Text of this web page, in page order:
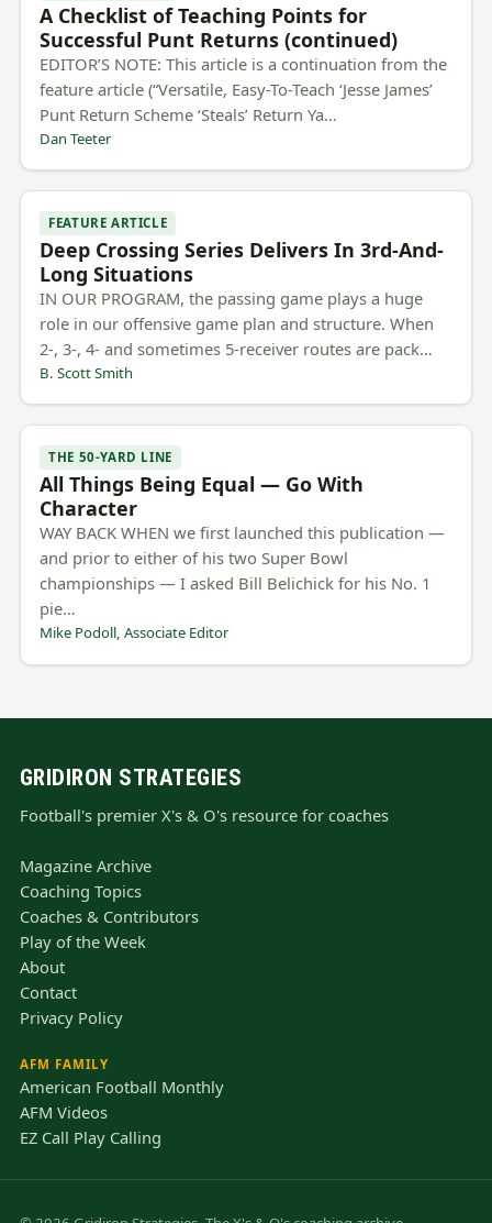
A Checklist of Teaching Points for
Successful Punt Returns (continued)
EDITOR’S NOTE: This article is a continuation from the
feature article (“Versatile, Easy-To-Teach ‘Jesse James’
Punt Return Scheme ‘Steals’ Return Ya…
Dan Teeter
FEATURE ARTICLE
Deep Crossing Series Delivers In 3rd-And-
Long Situations
IN OUR PROGRAM, the passing game plays a huge
role in our offensive game plan and structure. When
2-, 3-, 4- and sometimes 5-receiver routes are pack…
B. Scott Smith
THE 50-YARD LINE
All Things Being Equal — Go With
Character
WAY BACK WHEN we first launched this publication —
and prior to either of his two Super Bowl
championships — I asked Bill Belichick for his No. 1
pie…
Mike Podoll, Associate Editor
GRIDIRON STRATEGIES
Football's premier X's & O's resource for coaches
Magazine Archive
Coaching Topics
Coaches & Contributors
Play of the Week
About
Contact
Privacy Policy
AFM FAMILY
American Football Monthly
AFM Videos
EZ Call Play Calling